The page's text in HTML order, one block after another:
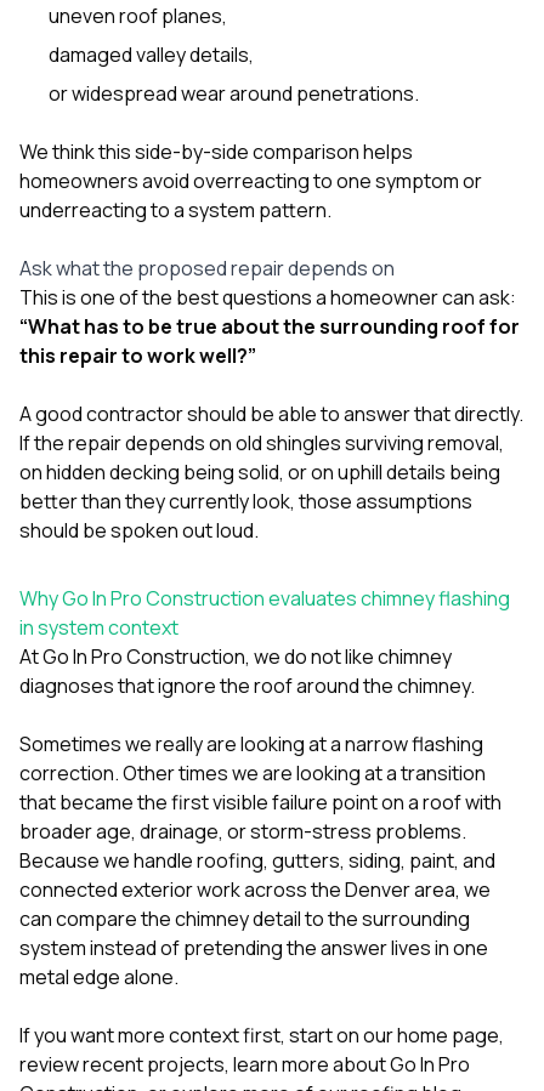
uneven roof planes,
damaged valley details,
or widespread wear around penetrations.
We think this side-by-side comparison helps
homeowners avoid overreacting to one symptom or
underreacting to a system pattern.
Ask what the proposed repair depends on
This is one of the best questions a homeowner can ask:
“What has to be true about the surrounding roof for
this repair to work well?”
A good contractor should be able to answer that directly.
If the repair depends on old shingles surviving removal,
on hidden decking being solid, or on uphill details being
better than they currently look, those assumptions
should be spoken out loud.
Why Go In Pro Construction evaluates chimney flashing
in system context
AtGo In Pro Construction, we do not like chimney
diagnoses that ignore the roof around the chimney.
Sometimes we really are looking at a narrow flashing
correction. Other times we are looking at a transition
that became the first visible failure point on a roof with
broader age, drainage, or storm-stress problems.
Because we handleroofing, gutters, siding, paint, and
connected exterior work across the Denver area, we
can compare the chimney detail to the surrounding
system instead of pretending the answer lives in one
metal edge alone.
If you want more context first, start on ourhome page,
reviewrecent projects, learn moreabout Go In Pro